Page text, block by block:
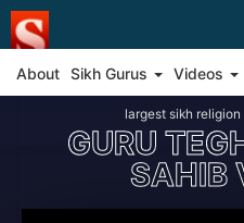
About Sikh Gurus Videos
largest sikh
GURU
SAHIB